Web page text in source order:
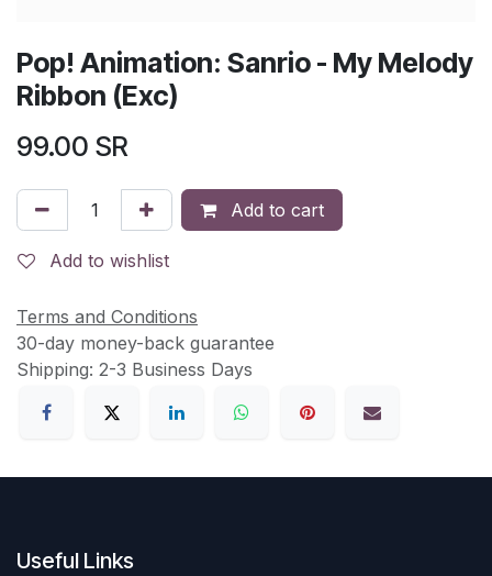
Pop! Animation: Sanrio - My Melody
Ribbon (Exc)
99.00 SR
Add to cart
Add to wishlist
Terms and Conditions
30-day money-back guarantee
Shipping: 2-3 Business Days
Useful Links